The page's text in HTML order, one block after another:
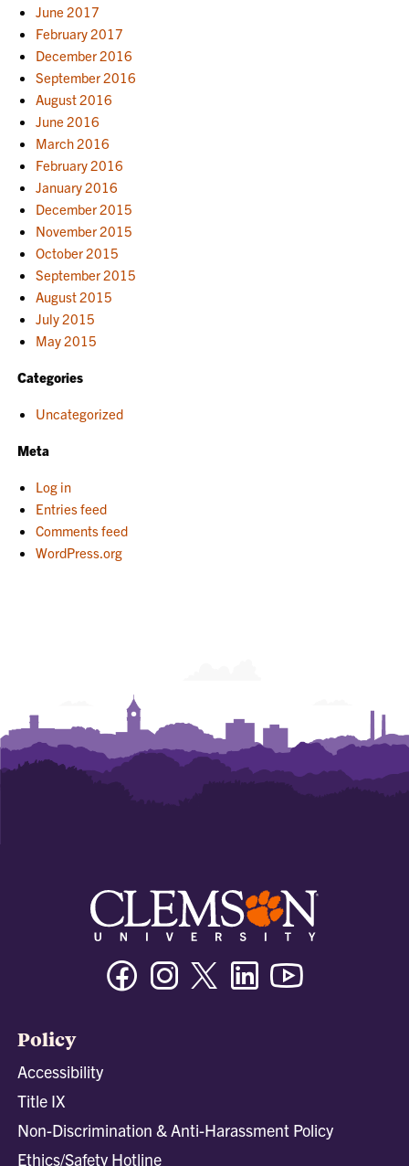
June 2017
February 2017
December 2016
September 2016
August 2016
June 2016
March 2016
February 2016
January 2016
December 2015
November 2015
October 2015
September 2015
August 2015
July 2015
May 2015
Categories
Uncategorized
Meta
Log in
Entries feed
Comments feed
WordPress.org
FacebookInstagramTwitter/XLinkedin
Policy
Accessibility
Title IX
Non-Discrimination & Anti-Harassment Policy
Ethics/Safety Hotline